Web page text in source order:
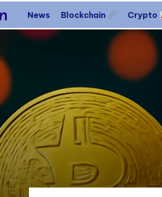
News Blockchain Crypto